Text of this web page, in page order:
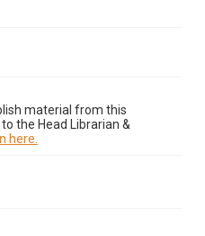
material from this
the Head Librarian &
here.